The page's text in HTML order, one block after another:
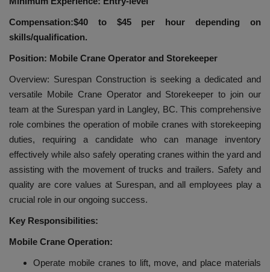
TOOLBOX
Compensation:$40 to $45 per hour depending on
skills/qualification.
Position: Mobile Crane Operator and Storekeeper
Overview: Surespan Construction is seeking a dedicated and
versatile Mobile Crane Operator and Storekeeper to join our
team at the Surespan yard in Langley, BC. This comprehensive
role combines the operation of mobile cranes with storekeeping
duties, requiring a candidate who can manage inventory
effectively while also safely operating cranes within the yard and
assisting with the movement of trucks and trailers. Safety and
quality are core values at Surespan, and all employees play a
crucial role in our ongoing success.
Key Responsibilities:
Mobile Crane Operation:
Operate mobile cranes to lift, move, and place materials